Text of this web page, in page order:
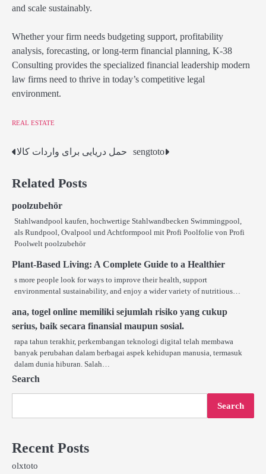
and scale sustainably.
Whether your firm needs budgeting support, profitability
analysis, forecasting, or long-term financial planning, K-38
Consulting provides the specialized financial leadership modern
law firms need to thrive in today’s competitive legal
environment.
REAL ESTATE
Post
navigation
حمل دریایی برای واردات کالا sengtoto
Related Posts
poolzubehör
Stahlwandpool kaufen, hochwertige Stahlwandbecken Swimmingpool,
als Rundpool, Ovalpool und Achtformpool mit Profi Poolfolie von Profi
Poolwelt poolzubehör
Plant-Based Living: A Complete Guide to a Healthier
s more people look for ways to improve their health, support
environmental sustainability, and enjoy a wider variety of nutritious…
ana, togel online memiliki sejumlah risiko yang cukup
serius, baik secara finansial maupun sosial.
rapa tahun terakhir, perkembangan teknologi digital telah membawa
banyak perubahan dalam berbagai aspek kehidupan manusia, termasuk
dalam dunia hiburan. Salah…
Search
Search
Recent Posts
olxtoto